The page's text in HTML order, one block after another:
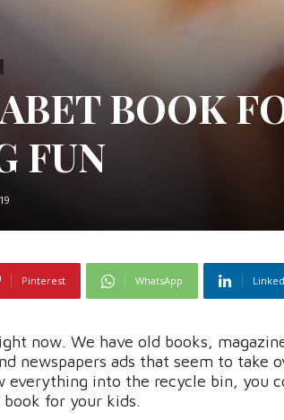
BOOK
FUN
Pinterest WhatsApp
now. We have old books,
newspapers ads that seem to take
everything into the recycle bin, you
for your kids.